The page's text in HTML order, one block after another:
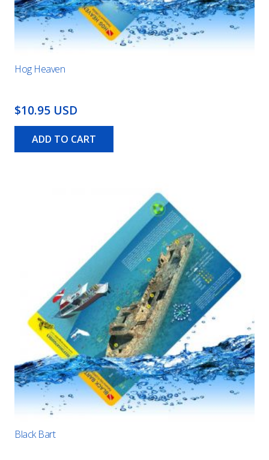
Hog Heaven
$10.95 USD
ADD TO CART
Black Bart